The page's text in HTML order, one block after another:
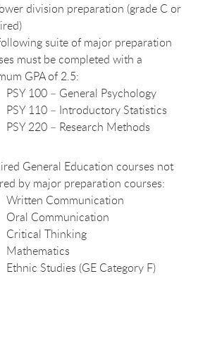
division preparation (grade C or
suite of major preparation
must be completed with a
GPA of 2.5:
PSY 100 – General Psychology
PSY 110 – Introductory Statistics
PSY 220 – Research Methods
General Education courses not
by major preparation courses:
Written Communication
Oral Communication
Critical Thinking
Mathematics
Ethnic Studies (GE Category F)